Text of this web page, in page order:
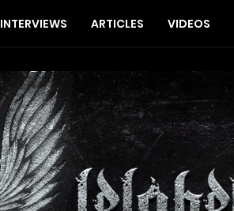
INTERVIEWS ARTICLES VIDEOS